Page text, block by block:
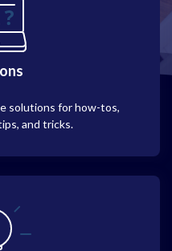
solutions for how-tos,
and tricks.